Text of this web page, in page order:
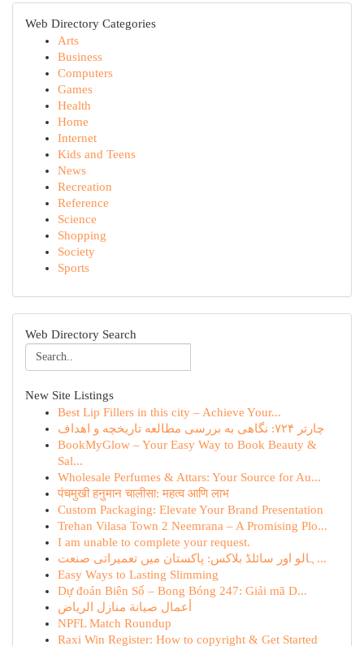
Web Directory Categories
Arts
Business
Computers
Games
Health
Home
Internet
Kids and Teens
News
Recreation
Reference
Science
Shopping
Society
Sports
Web Directory Search
New Site Listings
Best Lip Fillers in this city – Achieve Your...
چارتر ۷۲۴: نگاهی به بررسی مطالعه تاریخچه و اهداف
BookMyGlow – Your Easy Way to Book Beauty &
Sal...
Wholesale Perfumes & Attars: Your Source for Au...
पंचमुखी हनुमान चालीसा: महत्व आणि लाभ
Custom Packaging: Elevate Your Brand Presentation
Trehan Vilasa Town 2 Neemrana – A Promising Plo...
I am unable to complete your request.
ہالو اور سائلڈ بلاکس: پاکستان میں تعمیراتی صنعت...
Easy Ways to Lasting Slimming
Dự đoán Biên Số – Bong Bóng 247: Giải mã D...
أعمال صيانة منازل الرياض
NPFL Match Roundup
Raxi Win Register: How to copyright & Get Started